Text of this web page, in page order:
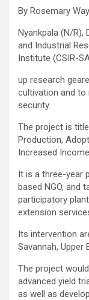
By Rosemary
Nyankpala (N/R),
and Industrial
Institute (CSIR-
up research
cultivation and
security.
The project is
Production,
Increased
It is a three-year
based NGO, and
participatory
extension
Its intervention
Savannah, Upper
The project
advanced yield
as well as